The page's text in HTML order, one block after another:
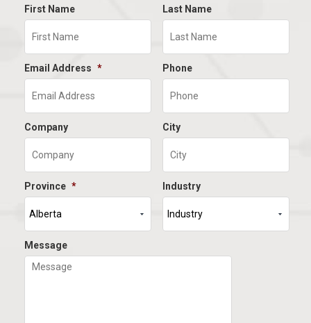
First Name Last Name
Email Address * Phone
Company City
Province * Industry
Message